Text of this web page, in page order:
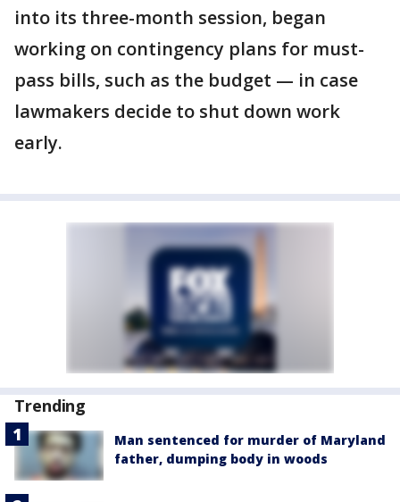
into its three-month session, began
working on contingency plans for must-
pass bills, such as the budget — in case
lawmakers decide to shut down work
early.
Trending
Man sentenced for murder of Maryland
father, dumping body in woods